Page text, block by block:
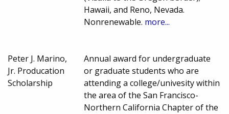
Hawaii, and Reno, Nevada.
Nonrenewable. more...
Peter J. Marino,
Jr. Producation
Scholarship
Annual award for undergraduate
or graduate students who are
attending a college/univesity within
the area of the San Francisco-
Northern California Chapter of the